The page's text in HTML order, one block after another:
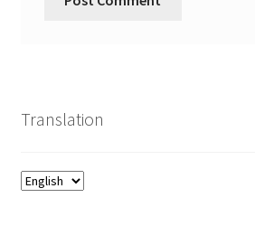
Translation